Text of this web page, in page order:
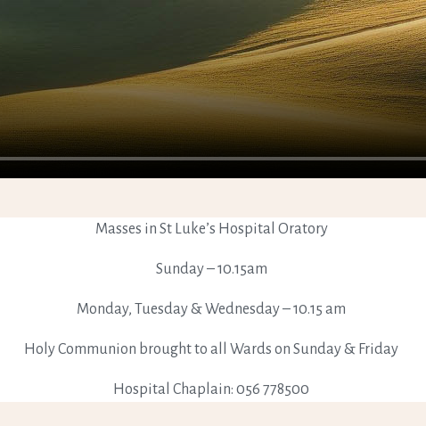
Masses in St Luke’s Hospital Oratory
Sunday – 10.15am
Monday, Tuesday & Wednesday – 10.15 am
Holy Communion brought to all Wards on Sunday & Friday
Hospital Chaplain: 056 778500